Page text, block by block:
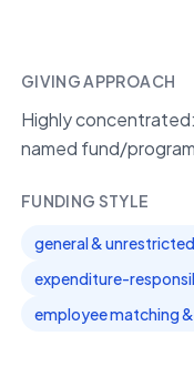
GIVING APPROACH
Highly
named fund/
FUNDING STYLE
general &
expenditure-
employee matching